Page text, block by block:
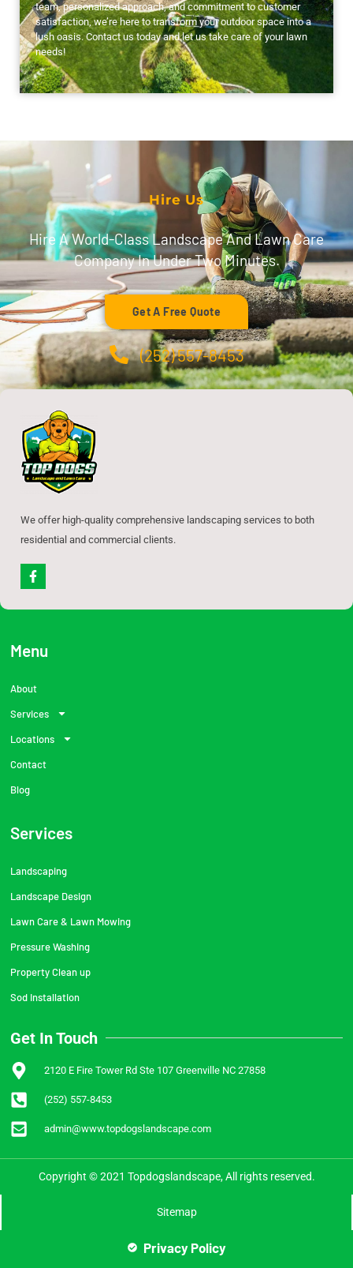
team, personalized approach, and commitment to customer
satisfaction, we’re here to transform your outdoor space into a
lush oasis. Contact us today and let us take care of your lawn
needs!
Hire Us
Hire A World-Class Landscape And Lawn Care
Company In Under Two Minutes.
Get A Free Quote
(252) 557-8453
We offer high-quality comprehensive landscaping services to both
residential and commercial clients.
F
a
c
e
o
k
f
Menu
About
Services
Locations
Contact
Blog
Services
Landscaping
Landscape Design
Lawn Care & Lawn Mowing
Pressure Washing
Property Clean up
Sod Installation
Get In Touch
2120 E Fire Tower Rd Ste 107 Greenville NC 27858
(252) 557-8453
admin@www.topdogslandscape.com
Copyright © 2021 Topdogslandscape, All rights reserved.
Sitemap
Privacy Policy